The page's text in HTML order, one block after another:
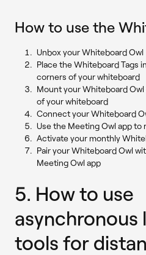
How to use the
Unbox your Whiteboard Owl
Place the Whiteboard
corners of your whiteboard
Mount your Whiteboard
of your whiteboard
Connect your Whiteboard
Use the Meeting Owl app
Activate your monthly
Pair your Whiteboard Owl
Meeting Owl app
5. How to use
asynchronous
tools for